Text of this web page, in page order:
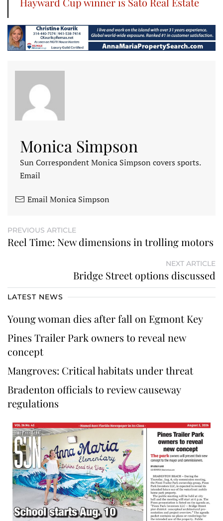
Monica Simpson
Sun Correspondent Monica Simpson covers sports.
Email
Email Monica Simpson
PREVIOUS ARTICLE
Reel Time: New dimensions in trolling motors
NEXT ARTICLE
Bridge Street options discussed
LATEST NEWS
Young woman dies after fall on Egmont Key
Pines Trailer Park owners to reveal new
concept
Mangroves: Critical habitats under threat
Bradenton officials to review causeway
regulations